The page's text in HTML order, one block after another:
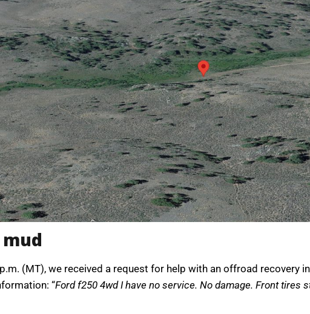
(MT), we received a request for help with an offroad recovery
“Ford f250 4wd I have no service. No damage. Front tires